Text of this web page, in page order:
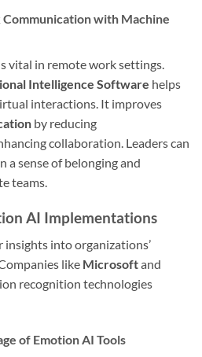
with Machine
vital in remote work settings.
Intelligence Software helps
interactions. It improves
by reducing
collaboration. Leaders can
a sense of belonging and
teams.
AI Implementations
into organizations’
like Microsoftand
recognition technologies
of Emotion AI Tools